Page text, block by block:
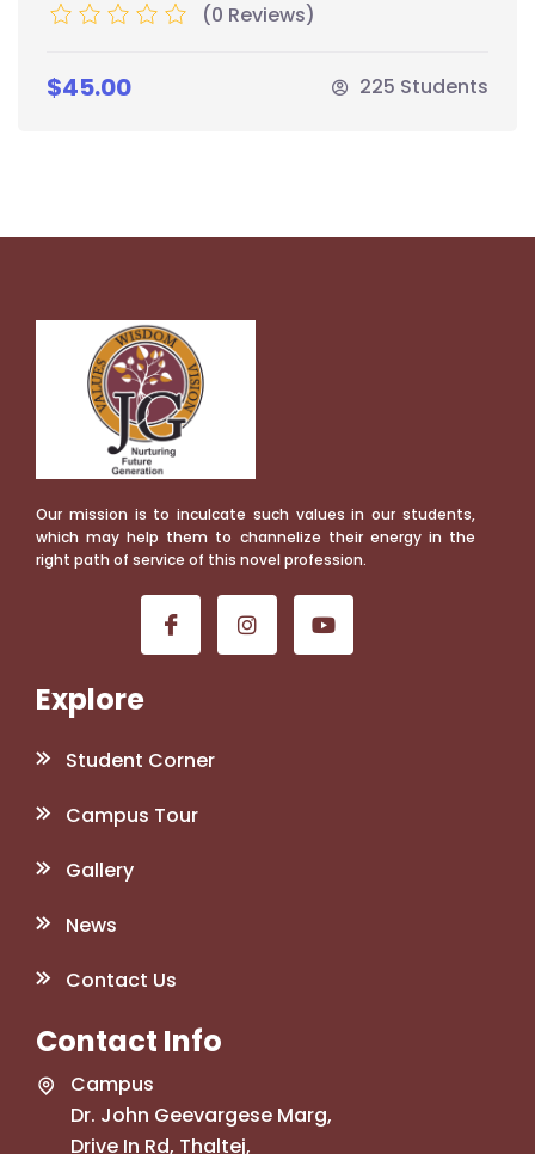
(0 Reviews)
$45.00 225 Students
Our mission is to inculcate such values in our students,
which may help them to channelize their energy in the
right path of service of this novel profession.
Explore
Student Corner
Campus Tour
Gallery
News
Contact Us
Contact Info
Campus
Dr. John Geevargese Marg,
Drive In Rd, Thaltej,